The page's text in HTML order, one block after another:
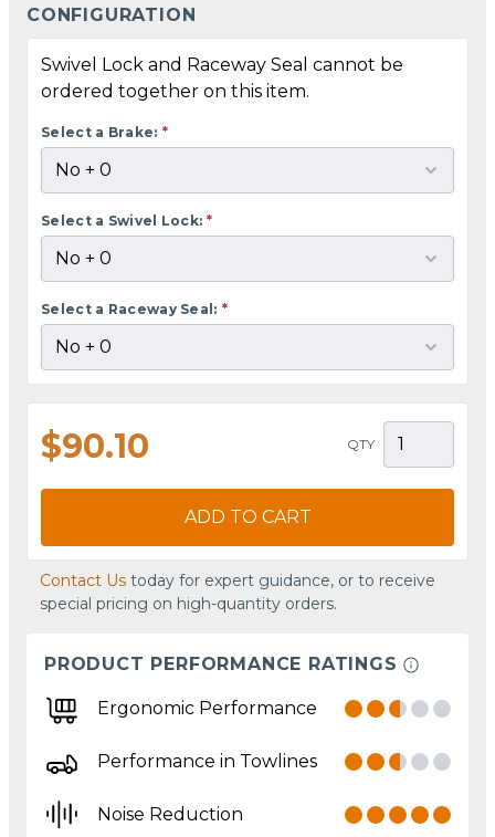
CONFIGURATION
Swivel Lock and Raceway Seal cannot be
ordered together on this item.
Select a Brake: *
Select a Swivel Lock: *
Select a Raceway Seal: *
$90.10 QTY
ADD TO CART
Contact Us today for expert guidance, or to receive
special pricing on high-quantity orders.
PRODUCT PERFORMANCE RATINGS
Ergonomic Performance
Performance in Towlines
Noise Reduction